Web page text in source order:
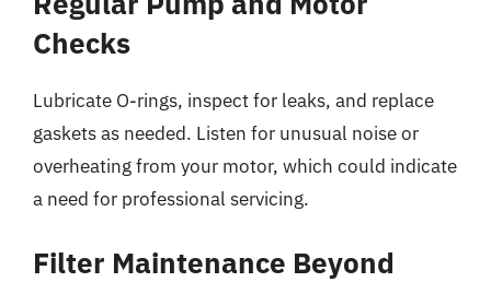
Checks
Lubricate O-rings, inspect for leaks, and replace
gaskets as needed. Listen for unusual noise or
overheating from your motor, which could indicate
a need for professional servicing.
Filter Maintenance Beyond